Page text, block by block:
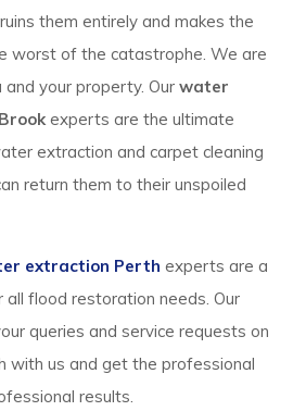
them entirely and makes the
worst of the catastrophe. We are
your property. Our water
experts are the ultimate
extraction and carpet cleaning
return them to their unspoiled
extraction Perth experts are a
flood restoration needs. Our
queries and service requests on
with us and get the professional
results.